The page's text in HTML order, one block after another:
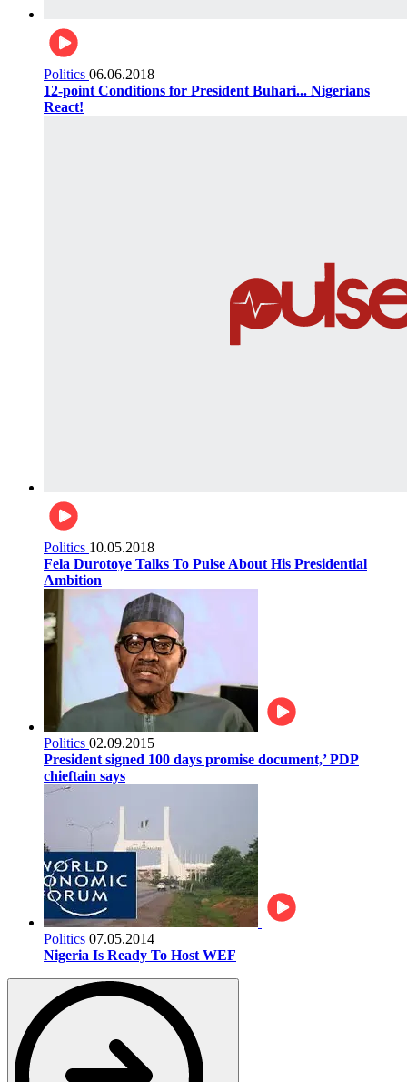
Politics 06.06.2018
12-point Conditions for President Buhari... Nigerians
React!
Politics 10.05.2018
Fela Durotoye Talks To Pulse About His Presidential
Ambition
Politics 02.09.2015
President signed 100 days promise document,’ PDP
chieftain says
Politics 07.05.2014
Nigeria Is Ready To Host WEF